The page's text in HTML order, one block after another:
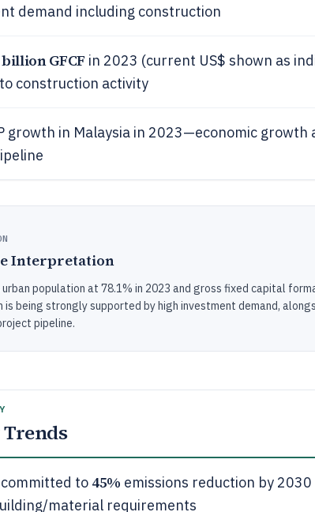
demand including construction
billion GFCF in 2023 (current US$ shown as
construction activity
growth in Malaysia in 2023—economic
Interpretation
urban population at 78.1% in 2023 and gross fixed capital
is being strongly supported by high investment demand,
pipeline.
to 45% emissions reduction by
material requirements